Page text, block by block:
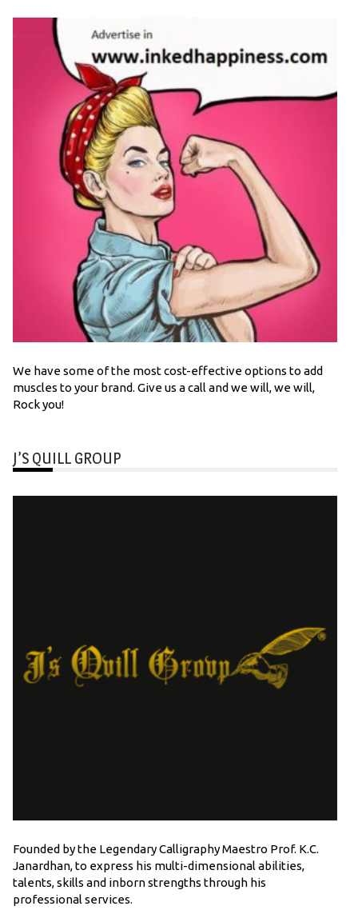
We have some of the most cost-effective options to add
muscles to your brand. Give us a call and we will, we will,
Rock you!
J’S QUILL GROUP
Founded by the Legendary Calligraphy Maestro Prof. K.C.
Janardhan, to express his multi-dimensional abilities,
talents, skills and inborn strengths through his
professional services.